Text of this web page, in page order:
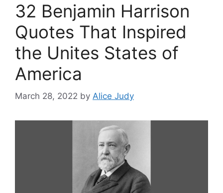
32 Benjamin Harrison
Quotes That Inspired
the Unites States of
America
March 28, 2022 by Alice Judy